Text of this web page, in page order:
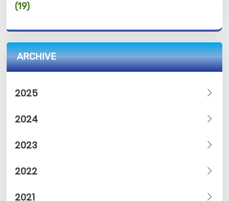
(19)
ARCHIVE
2025
2024
2023
2022
2021